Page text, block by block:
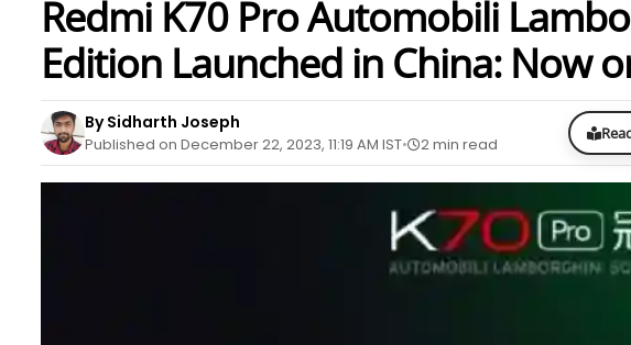
Redmi K70 Pro Automobili
Edition Launched in China: Now
By Sidharth Joseph
Published on December 22, 2023, 11:19 AM IST 2 min read